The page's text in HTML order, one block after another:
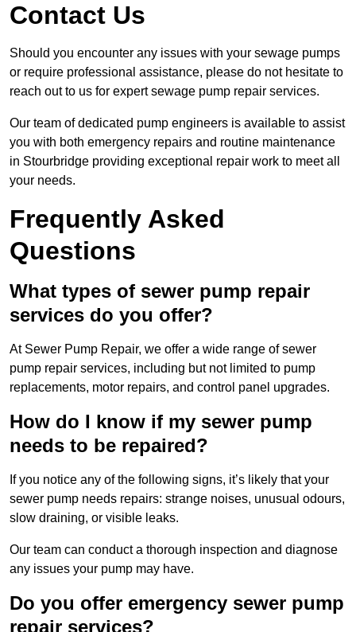
Contact Us
Should you encounter any issues with your sewage pumps
or require professional assistance, please do not hesitate to
reach out to us for expert sewage pump repair services.
Our team of dedicated pump engineers is available to assist
you with both emergency repairs and routine maintenance
in Stourbridge providing exceptional repair work to meet all
your needs.
Frequently Asked
Questions
What types of sewer pump repair
services do you offer?
At Sewer Pump Repair, we offer a wide range of sewer
pump repair services, including but not limited to pump
replacements, motor repairs, and control panel upgrades.
How do I know if my sewer pump
needs to be repaired?
If you notice any of the following signs, it’s likely that your
sewer pump needs repairs: strange noises, unusual odours,
slow draining, or visible leaks.
Our team can conduct a thorough inspection and diagnose
any issues your pump may have.
Do you offer emergency sewer pump
repair services?